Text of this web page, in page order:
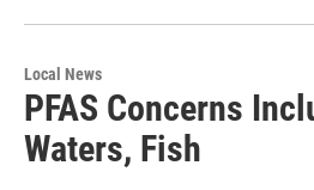
Local News
PFAS Concerns
Waters, Fish